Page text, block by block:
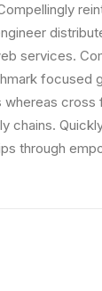
services.
focused
cross
chains.
through